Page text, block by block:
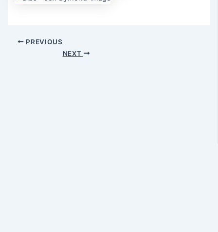
Post PREVIOUS
NEXT